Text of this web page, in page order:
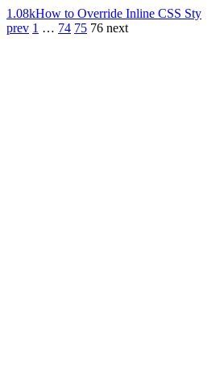
1.08kHow to Override Inline CSS Sty
prev 1 … 74 75 76 next